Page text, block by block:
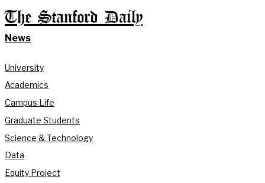
The Stanford Daily
News
University
Academics
Campus Life
Graduate Students
Science & Technology
Data
Equity Project